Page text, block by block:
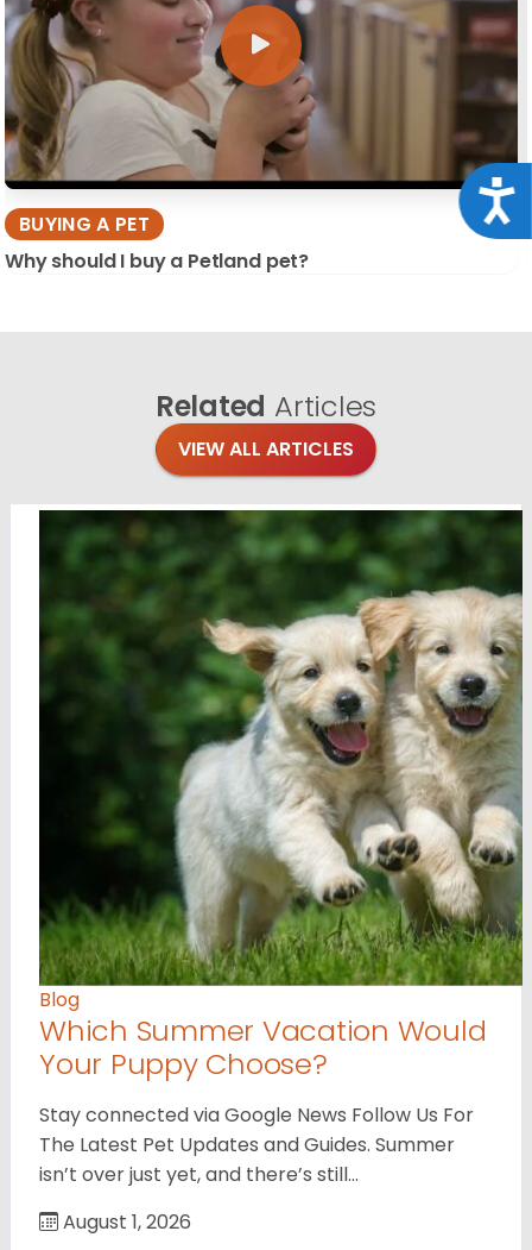
BUYING A PET
Why should I buy a Petland pet?
Related Articles
VIEW ALL ARTICLES
Blog
Which Summer Vacation Would
Your Puppy Choose?
Stay connected via Google News Follow Us For
The Latest Pet Updates and Guides. Summer
isn’t over just yet, and there’s still…
August 1, 2026